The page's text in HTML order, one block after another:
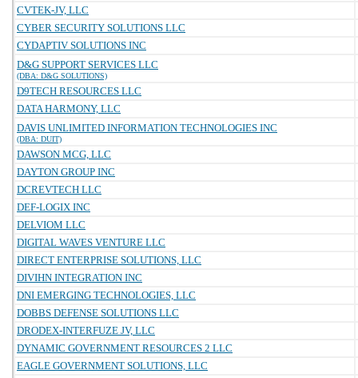
CVTEK-JV, LLC
CYBER SECURITY SOLUTIONS LLC
CYDAPTIV SOLUTIONS INC
D&G SUPPORT SERVICES LLC
(DBA: D&G SOLUTIONS)
D9TECH RESOURCES LLC
DATA HARMONY, LLC
DAVIS UNLIMITED INFORMATION TECHNOLOGIES INC
(DBA: DUIT)
DAWSON MCG, LLC
DAYTON GROUP INC
DCREVTECH LLC
DEF-LOGIX INC
DELVIOM LLC
DIGITAL WAVES VENTURE LLC
DIRECT ENTERPRISE SOLUTIONS, LLC
DIVIHN INTEGRATION INC
DNI EMERGING TECHNOLOGIES, LLC
DOBBS DEFENSE SOLUTIONS LLC
DRODEX-INTERFUZE JV, LLC
DYNAMIC GOVERNMENT RESOURCES 2 LLC
EAGLE GOVERNMENT SOLUTIONS, LLC